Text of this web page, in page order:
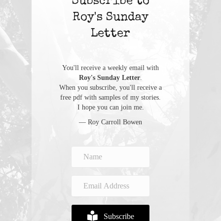
Roy's Sunday
Letter
You'll receive a weekly email with
Roy's Sunday Letter
When you subscribe, you'll receive a
free pdf with samples of my stories.
I hope you can join me.
— Roy Carroll Bowen
Subscribe